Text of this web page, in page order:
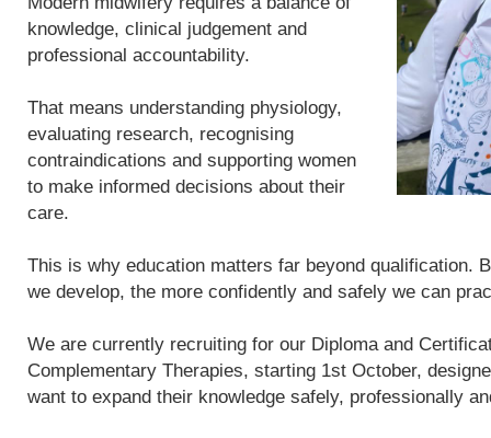
knowledge, clinical judgement and
professional accountability.
That means understanding physiology,
evaluating research, recognising
contraindications and supporting women
to make informed decisions about their
care.
This is why education matters far beyond qualification.
we develop, the more confidently and safely we can
We are currently recruiting for our Diploma and
Complementary Therapies, starting 1st October,
want to expand their knowledge safely, professionally